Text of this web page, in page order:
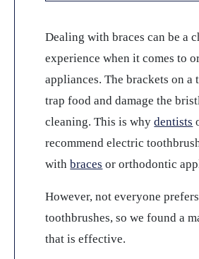
Dealing with braces can be a
experience when it comes to
appliances. The brackets on a
trap food and damage the
cleaning. This is whydentists
recommend electric
withbraces or orthodontic
However, not everyone
toothbrushes, so we found a
that is effective.